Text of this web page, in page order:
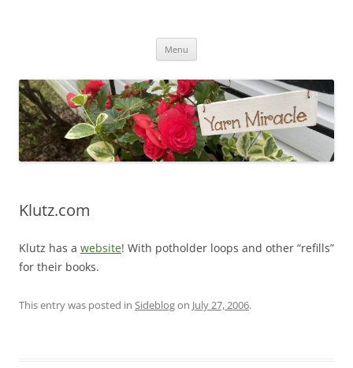
Menu
Klutz.com
Klutz has a website! With potholder loops and other “refills”
for their books.
This entry was posted in Sideblogon July 27, 2006.